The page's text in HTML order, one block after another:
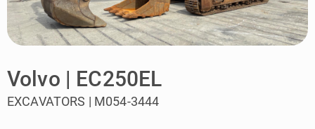
Volvo | EC250EL
EXCAVATORS | M054-3444